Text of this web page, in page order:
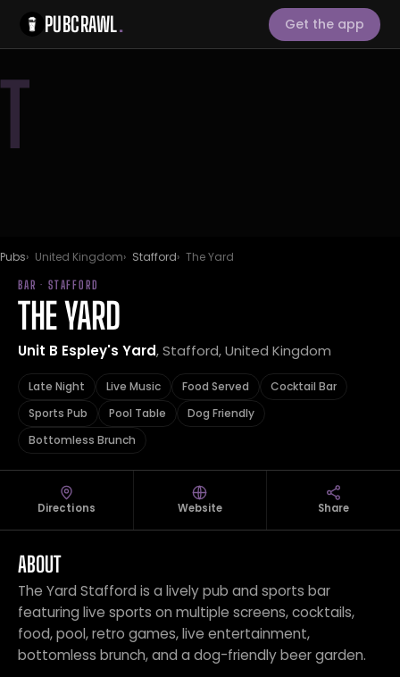
PUBCRAWL. Get the app
T
Pubs United Kingdom Stafford The Yard
BAR · STAFFORD
THE YARD
Unit B Espley's Yard, Stafford, United Kingdom
Late Night Live Music Food Served
Cocktail Bar
Sports Pub
Pool Table
Dog Friendly
Bottomless Brunch
Directions Website Share
ABOUT
The Yard Stafford is a lively pub and sports bar
featuring live sports on multiple screens, cocktails,
food, pool, retro games, live entertainment,
bottomless brunch, and a dog-friendly beer garden.